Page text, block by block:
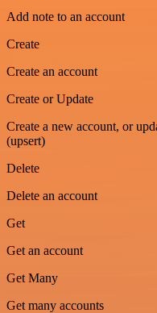
Add note to an account
Create
Create an account
Create or Update
Create a new account, or
(upsert)
Delete
Delete an account
Get
Get an account
Get Many
Get many accounts